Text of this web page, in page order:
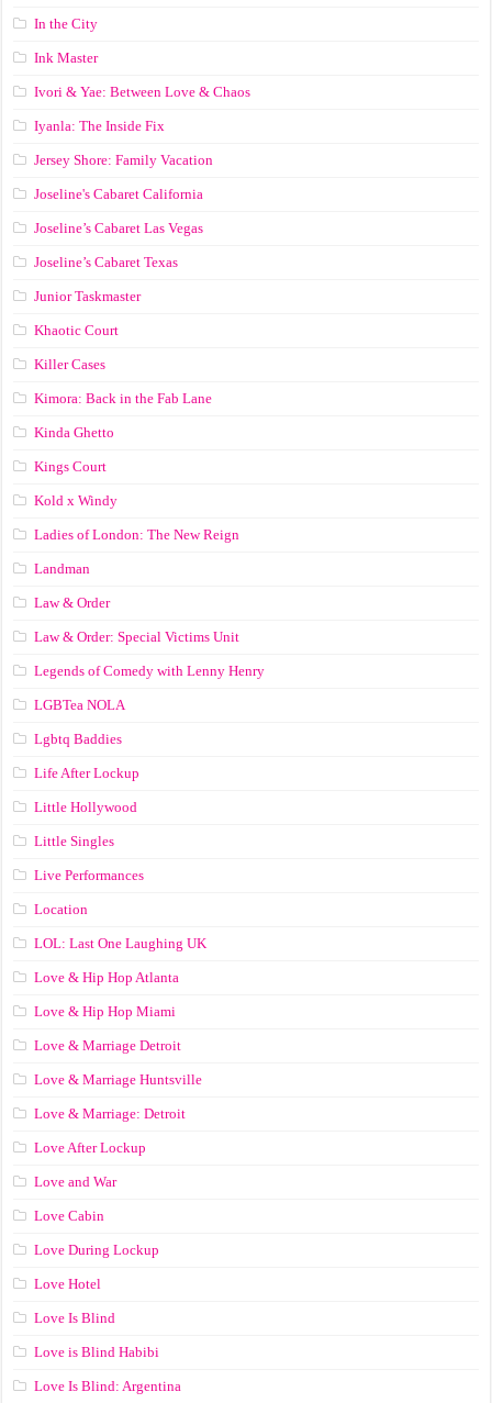
In the City
Ink Master
Ivori & Yae: Between Love & Chaos
Iyanla: The Inside Fix
Jersey Shore: Family Vacation
Joseline's Cabaret California
Joseline’s Cabaret Las Vegas
Joseline’s Cabaret Texas
Junior Taskmaster
Khaotic Court
Killer Cases
Kimora: Back in the Fab Lane
Kinda Ghetto
Kings Court
Kold x Windy
Ladies of London: The New Reign
Landman
Law & Order
Law & Order: Special Victims Unit
Legends of Comedy with Lenny Henry
LGBTea NOLA
Lgbtq Baddies
Life After Lockup
Little Hollywood
Little Singles
Live Performances
Location
LOL: Last One Laughing UK
Love & Hip Hop Atlanta
Love & Hip Hop Miami
Love & Marriage Detroit
Love & Marriage Huntsville
Love & Marriage: Detroit
Love After Lockup
Love and War
Love Cabin
Love During Lockup
Love Hotel
Love Is Blind
Love is Blind Habibi
Love Is Blind: Argentina